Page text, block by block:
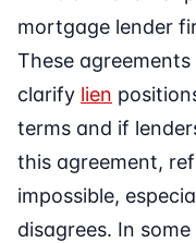
mortgage lender
These
clarify lien
terms and if
this agreement,
impossible,
disagrees. In